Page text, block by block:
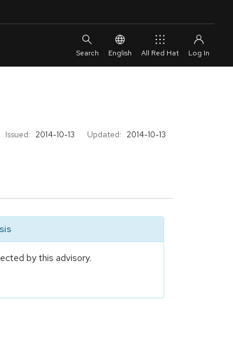
English All Red Hat
Issued: 2014-10-13 Updated: 2014-10-13
by this advisory.